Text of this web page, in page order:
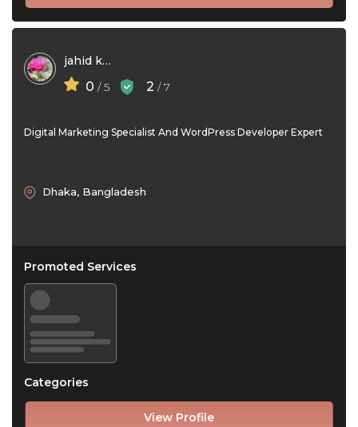
jahid khan
0 / 5 2 / 7
Digital Marketing Specialist And WordPress Developer Expert
View Profile
Dhaka, Bangladesh
Promoted Services
Categories